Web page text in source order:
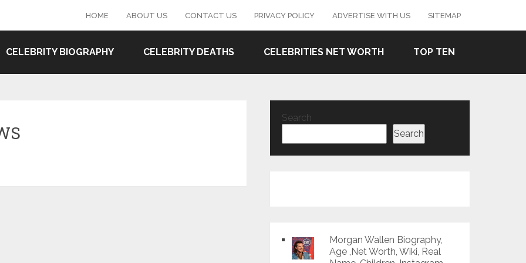
HOME ABOUT US CONTACT US PRIVACY POLICY ADVERTISE WITH US SITEMAP
CELEBRITY BIOGRAPHY CELEBRITY DEATHS CELEBRITIES NET WORTH TOP TEN
Search
Search
Morgan Wallen Biography,
Age ,Net Worth, Wiki, Real